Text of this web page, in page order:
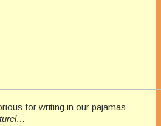
for writing in our pajamas